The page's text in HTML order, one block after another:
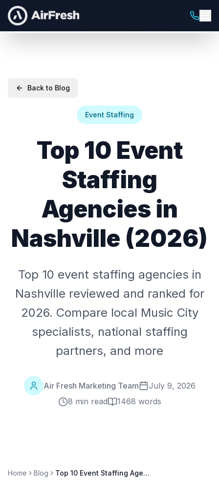
Back to Blog
Event Staffing
Top 10 Event
Staffing
Agencies in
Nashville (2026)
Top 10 event staffing agencies in
Nashville reviewed and ranked for
2026. Compare local Music City
specialists, national staffing
partners, and more
Air Fresh Marketing Team
July 9, 2026
8 min read
1468 words
Home Blog Top 10 Event Staffing Agencies in Nashville (2026)